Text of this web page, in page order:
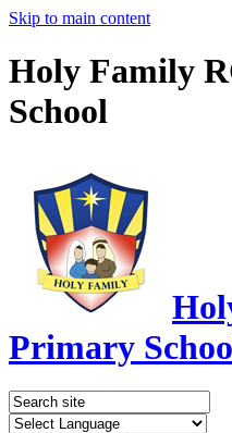
Skip to main content
Holy Family
School
Primary